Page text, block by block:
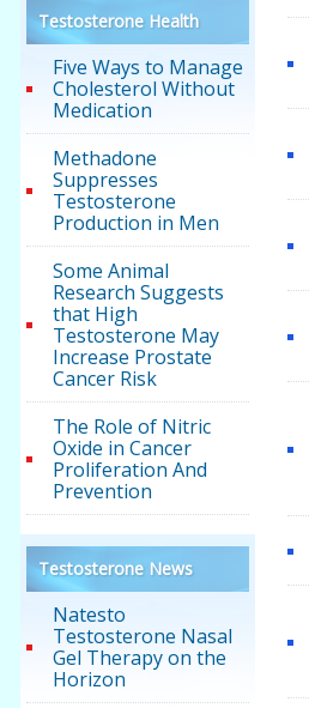
Testosterone Health
Five Ways to Manage
Cholesterol Without
Medication
Methadone
Suppresses
Testosterone
Production in Men
Some Animal
Research Suggests
that High
Testosterone May
Increase Prostate
Cancer Risk
The Role of Nitric
Oxide in Cancer
Proliferation And
Prevention
Testosterone News
Natesto
Testosterone Nasal
Gel Therapy on the
Horizon